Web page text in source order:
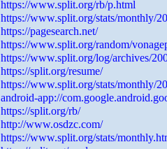
https://www.split.org/rb/p.html
https://www.split.org/stats/monthly/
https://pagesearch.net/
https://www.split.org/random/
https://www.split.org/log/archives/
https://split.org/resume/
https://www.split.org/stats/monthly/
android-app://
https://split.org/rb/
http://www.osdzc.com/
https://www.split.org/stats/